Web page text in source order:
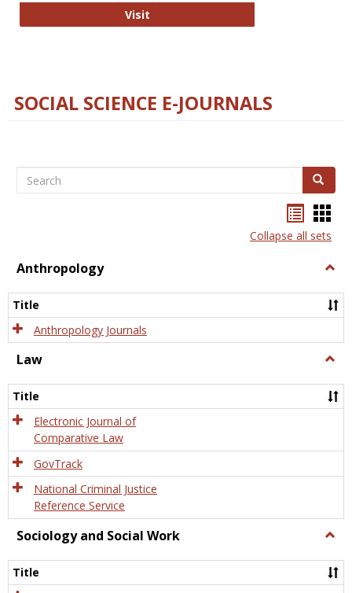
VisitTechnology E-Journals
SOCIAL SCIENCE E-JOURNALS
Search Search
listcard
view
Collapse all sets
Anthropology
Title
Anthropology Journals
Law
Title
Electronic Journal of
Comparative Law
GovTrack
National Criminal Justice
Reference Service
Sociology and Social Work
and
Title